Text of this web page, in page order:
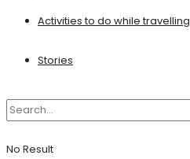
Activities to do while travelling
Stories
No Result